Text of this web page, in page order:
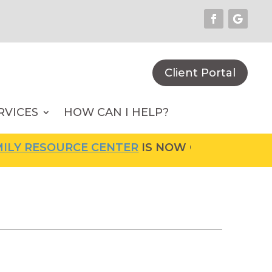
Client Portal
HOW CAN I HELP?
CENTER IS NOW OPEN! FOR MORE